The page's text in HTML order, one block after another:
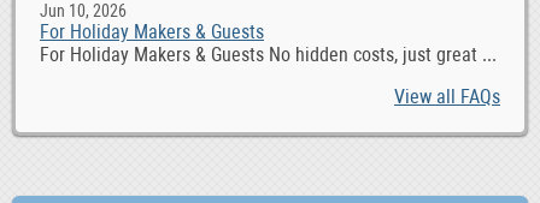
Jun 10, 2026
For Holiday Makers & Guests
For Holiday Makers & Guests No hidden costs, just great ...
View all FAQs